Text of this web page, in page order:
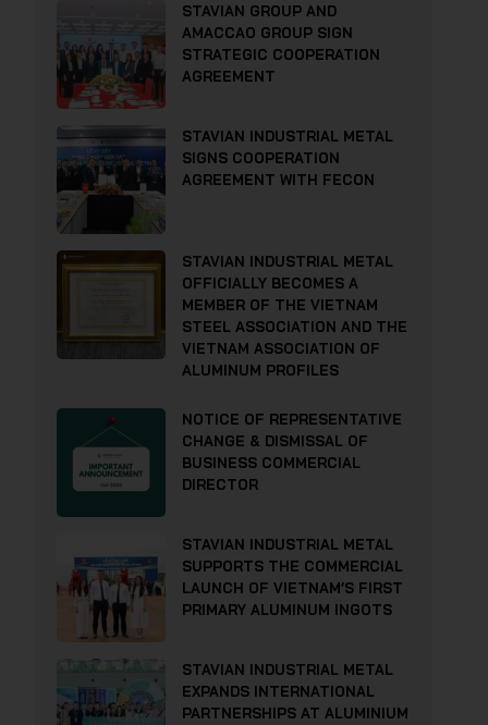
STAVIAN GROUP AND
AMACCAO GROUP SIGN
STRATEGIC COOPERATION
AGREEMENT
STAVIAN INDUSTRIAL METAL
SIGNS COOPERATION
AGREEMENT WITH FECON
STAVIAN INDUSTRIAL METAL
OFFICIALLY BECOMES A
MEMBER OF THE VIETNAM
STEEL ASSOCIATION AND THE
VIETNAM ASSOCIATION OF
ALUMINUM PROFILES
NOTICE OF REPRESENTATIVE
CHANGE & DISMISSAL OF
BUSINESS COMMERCIAL
DIRECTOR
STAVIAN INDUSTRIAL METAL
SUPPORTS THE COMMERCIAL
LAUNCH OF VIETNAM’S FIRST
PRIMARY ALUMINUM INGOTS
STAVIAN INDUSTRIAL METAL
EXPANDS INTERNATIONAL
PARTNERSHIPS AT ALUMINIUM